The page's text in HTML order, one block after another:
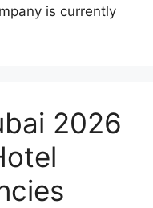
is currently
2026